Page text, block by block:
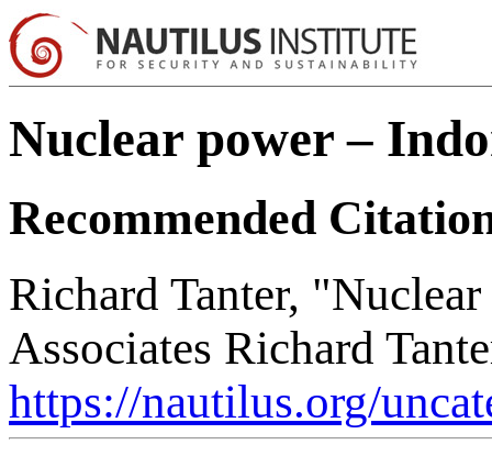
Nuclear power –
Recommended
Richard Tanter,
Associates Richard
https://nautilus.org/